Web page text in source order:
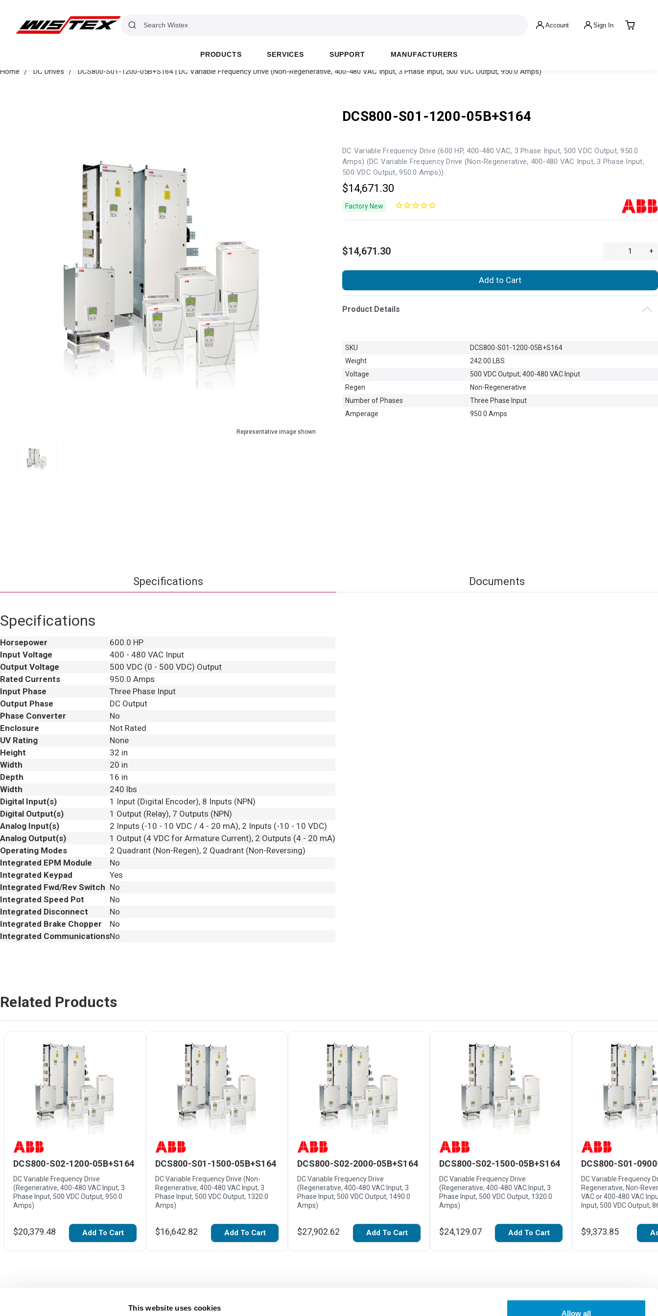
This website uses cookies
Allow all
Account Sign In
PRODUCTS SERVICES SUPPORT MANUFACTURERS
Home DC Drives DCS800-S01-1200-05B+S164 | DC Variable Frequency Drive (Non-Regenerative, 400-480 VAC Input, 3 Phase Input, 500 VDC Output, 950.0 Amps)
Representative image shown
DCS800-S01-1200-05B+S164
DC Variable Frequency Drive (600 HP, 400-480 VAC, 3 Phase Input, 500 VDC Output, 950.0
Amps) (DC Variable Frequency Drive (Non-Regenerative, 400-480 VAC Input, 3 Phase Input,
500 VDC Output, 950.0 Amps))
$14,671.30
Factory New
$14,671.30 - +
Add to Cart
Product Details
SKU
DCS800-S01-1200-05B+S164
Weight
242.00 LBS
Voltage
500 VDC Output; 400-480 VAC Input
Regen
Non-Regenerative
Number of Phases
Three Phase Input
Amperage
950.0 Amps
Specifications Documents
Specifications
Horsepower
600.0 HP
Input Voltage
400 - 480 VAC Input
Output Voltage
500 VDC (0 - 500 VDC) Output
Rated Currents
950.0 Amps
Input Phase
Three Phase Input
Output Phase
DC Output
Phase Converter
No
Enclosure
Not Rated
UV Rating
None
Height
32 in
Width
20 in
Depth
16 in
Width
240 lbs
Digital Input(s)
1 Input (Digital Encoder), 8 Inputs (NPN)
Digital Output(s)
1 Output (Relay), 7 Outputs (NPN)
Analog Input(s)
2 Inputs (-10 - 10 VDC / 4 - 20 mA), 2 Inputs (-10 - 10 VDC)
Analog Output(s)
1 Output (4 VDC for Armature Current), 2 Outputs (4 - 20 mA)
Operating Modes
2 Quadrant (Non-Regen), 2 Quadrant (Non-Reversing)
Integrated EPM Module
No
Integrated Keypad
Yes
Integrated Fwd/Rev Switch No
Integrated Speed Pot
No
Integrated Disconnect
No
Integrated Brake Chopper
No
Integrated CommunicationsNo
Related Products
DCS800-S02-1200-05B+S164
DC Variable Frequency Drive
(Regenerative, 400-480 VAC Input, 3
Phase Input, 500 VDC Output, 950.0
Amps)
$20,379.48 Add To Cart
DCS800-S01-1500-05B+S164
DC Variable Frequency Drive (Non-
Regenerative, 400-480 VAC Input, 3
Phase Input, 500 VDC Output, 1320.0
Amps)
$16,642.82 Add To Cart
DCS800-S02-2000-05B+S164
DC Variable Frequency Drive
(Regenerative, 400-480 VAC Input, 3
Phase Input, 500 VDC Output, 1490.0
Amps)
$27,902.62 Add To Cart
DCS800-S02-1500-05B+S164
DC Variable Frequency Drive
(Regenerative, 400-480 VAC Input, 3
Phase Input, 500 VDC Output, 1320.0
Amps)
$24,129.07 Add To Cart
DCS800-S01-
DC Variable Frequency
Regenerative, Non-
VAC or 400-480 VAC
Input, 500 VDC Output,
$9,373.85